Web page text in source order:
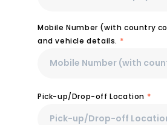
Mobile Number (with country
and vehicle details. *
Pick-up/Drop-off Location *